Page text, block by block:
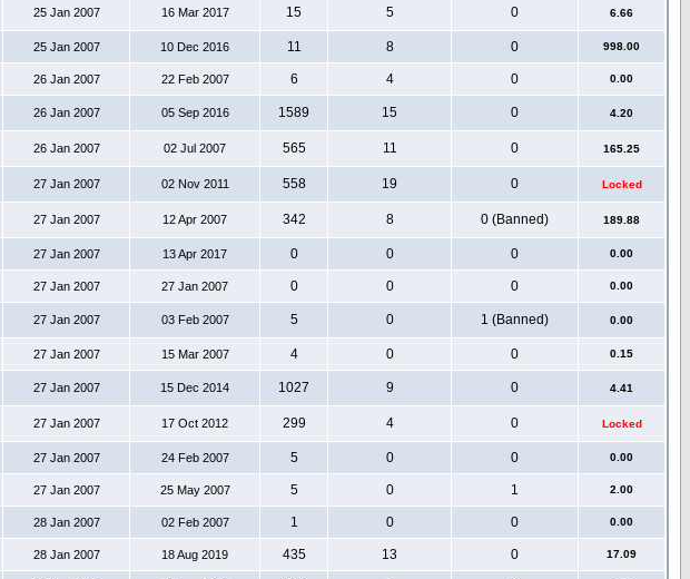
25 Jan 2007 16 Mar 2017 15 5 0 6.66
25 Jan 2007 10 Dec 2016 11 8 0 998.00
26 Jan 2007 22 Feb 2007 6 4 0 0.00
26 Jan 2007 05 Sep 2016 1589 15 0 4.20
26 Jan 2007 02 Jul 2007 565 11 0 165.25
27 Jan 2007 02 Nov 2011 558 19 0 Locked
27 Jan 2007 12 Apr 2007 342 8 0 (Banned) 189.88
27 Jan 2007 13 Apr 2017 0 0 0 0.00
27 Jan 2007 27 Jan 2007 0 0 0 0.00
27 Jan 2007 03 Feb 2007 5 0 1 (Banned) 0.00
27 Jan 2007 15 Mar 2007 4 0 0 0.15
27 Jan 2007 15 Dec 2014 1027 9 0 4.41
27 Jan 2007 17 Oct 2012 299 4 0 Locked
27 Jan 2007 24 Feb 2007 5 0 0 0.00
27 Jan 2007 25 May 2007 5 0 1 2.00
28 Jan 2007 02 Feb 2007 1 0 0 0.00
28 Jan 2007 18 Aug 2019 435 13 0 17.09